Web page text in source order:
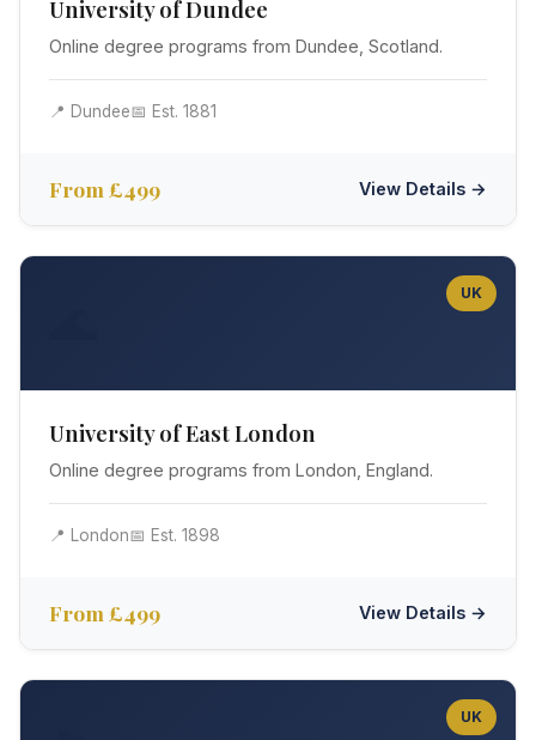
University of Dundee
Online degree programs from Dundee, Scotland.
📍 Dundee📅 Est. 1881
From £499 View Details →
UK
University of East London
Online degree programs from London, England.
📍 London📅 Est. 1898
From £499 View Details →
UK